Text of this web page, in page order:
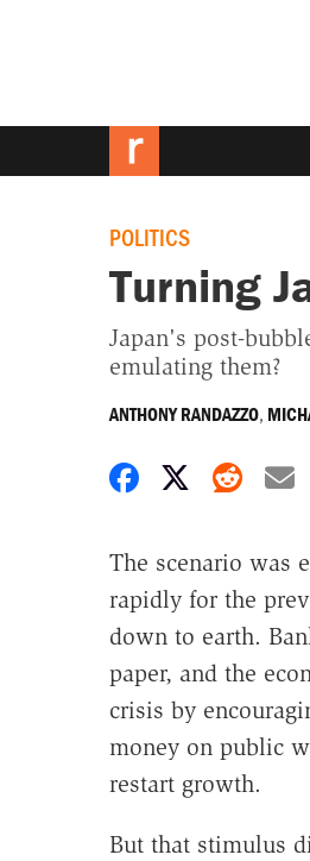
POLITICS
Turning
Japan's post-
emulating them?
ANTHONY RANDAZZO,
Share onShare on
The scenario was
rapidly for the
down to earth.
paper, and the
crisis by
money on public
restart growth.
But that stimulus